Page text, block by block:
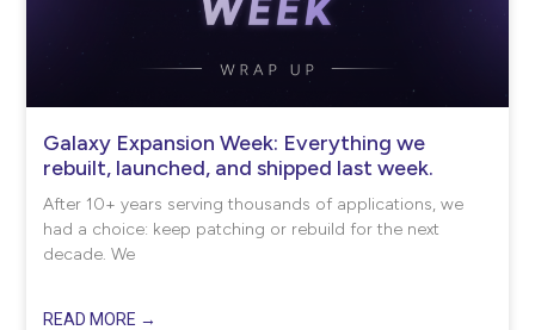
Galaxy Expansion Week: Everything we
rebuilt, launched, and shipped last week.
After 10+ years serving thousands of applications, we
had a choice: keep patching or rebuild for the next
decade. We
READ MORE →